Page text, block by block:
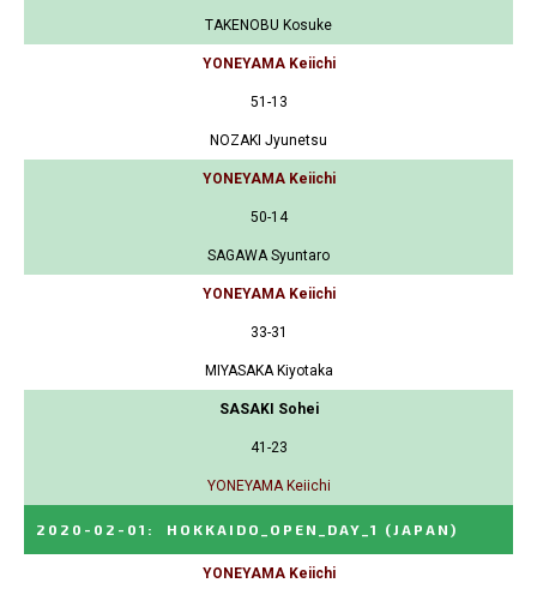
TAKENOBU Kosuke
YONEYAMA Keiichi
51-13
NOZAKI Jyunetsu
YONEYAMA Keiichi
50-14
SAGAWA Syuntaro
YONEYAMA Keiichi
33-31
MIYASAKA Kiyotaka
SASAKI Sohei
41-23
YONEYAMA Keiichi
2020-02-01 : HOKKAIDO_OPEN_DAY_1 (JAPAN)
YONEYAMA Keiichi